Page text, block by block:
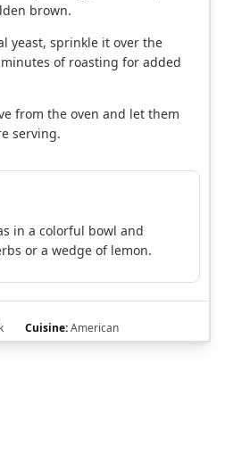
brown.
yeast, sprinkle it over the
of roasting for added
from the oven and let them
serving.
in a colorful bowl and
or a wedge of lemon.
Cuisine:American